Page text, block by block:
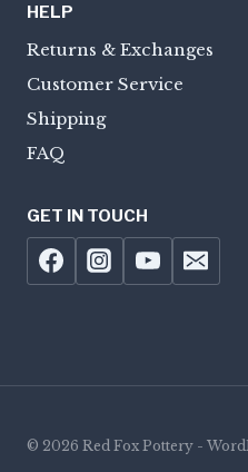
HELP
Returns & Exchanges
Customer Service
Shipping
FAQ
GET IN TOUCH
© 2026 Red Fox Pottery -